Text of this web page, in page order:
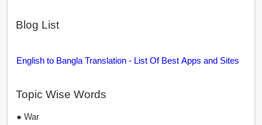
Blog List
English to Bangla Translation - List Of Best Apps and Sites
Topic Wise Words
● War